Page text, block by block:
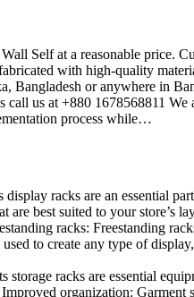
Self at a reasonable price.
with high-quality
Bangladesh or anywhere in
call us at +880 1678568811
process while…
display racks are an essential
are best suited to your
racks: Freestanding
used to create any type of
storage racks are essential
organization: